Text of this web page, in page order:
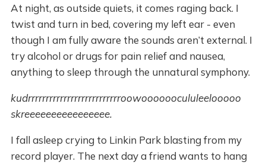
At night, as outside quiets, it comes raging back. I
twist and turn in bed, covering my left ear - even
though I am fully aware the sounds aren’t external. I
try alcohol or drugs for pain relief and nausea,
anything to sleep through the unnatural symphony.
kudrrrrrrrrrrrrrrrrrrrrrrrrrroowoooooocululeelooooo
skreeeeeeeeeeeeeeee.
I fall asleep crying to Linkin Park blasting from my
record player. The next day a friend wants to hang